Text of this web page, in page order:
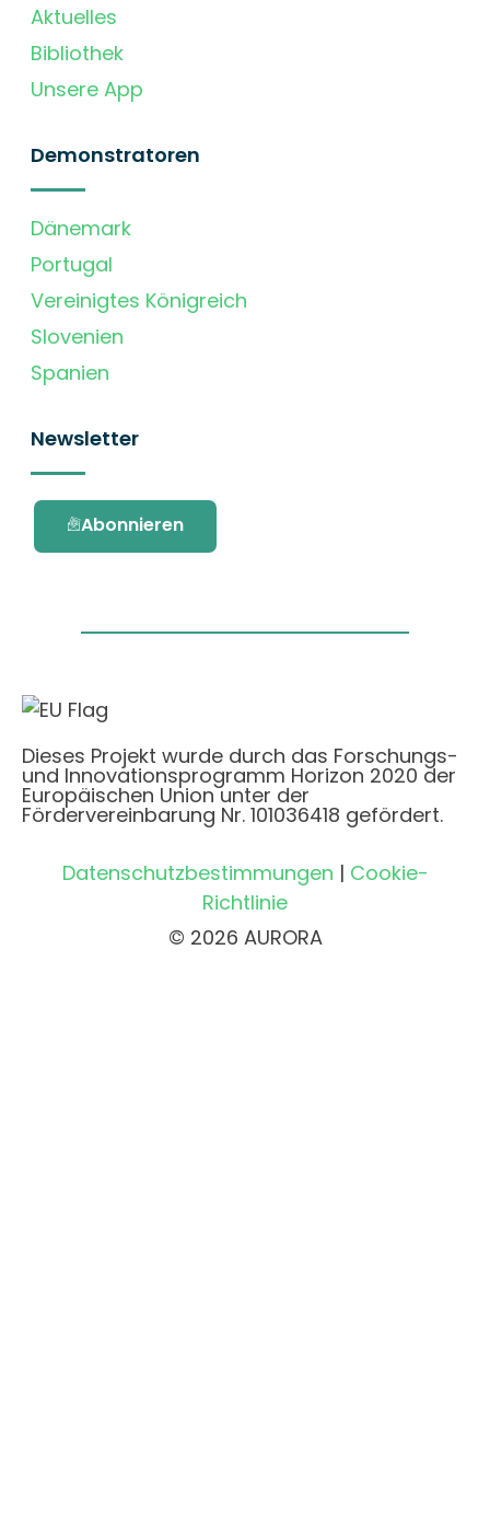
Aktuelles
Bibliothek
Unsere App
Demonstratoren
Dänemark
Portugal
Vereinigtes Königreich
Slovenien
Spanien
Newsletter
Abonnieren
Dieses Projekt wurde durch das Forschungs-
und Innovationsprogramm Horizon 2020 der
Europäischen Union unter der
Fördervereinbarung Nr. 101036418 gefördert.
Datenschutzbestimmungen | Cookie-
Richtlinie
© 2026 AURORA